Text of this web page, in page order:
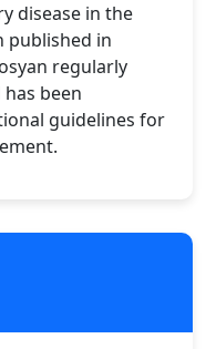
disease in the
published in
regularly
been
guidelines for